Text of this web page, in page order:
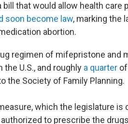
bill that would allow health
soon become law, marking the
abortion.
regimen of mifepristone and
the U.S., and roughly a quarter
the Society of Family Planning.
which the legislature
to prescribe the